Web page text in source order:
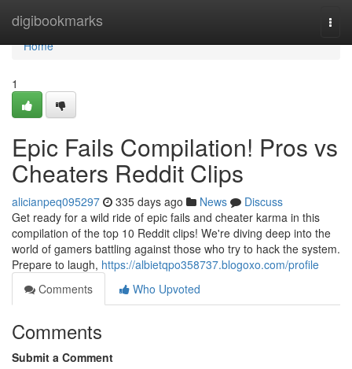
digibookmarks
Home
Home
1
Epic Fails Compilation! Pros vs
Cheaters Reddit Clips
alicianpeq095297 335 days ago News
Discuss
Get ready for a wild ride of epic fails and cheater karma in this
compilation of the top 10 Reddit clips! We're diving deep into the
world of gamers battling against those who try to hack the system.
Prepare to laugh, https://albietqpo358737.blogoxo.com/profile
Comments
Who Upvoted
Comments
Submit a Comment